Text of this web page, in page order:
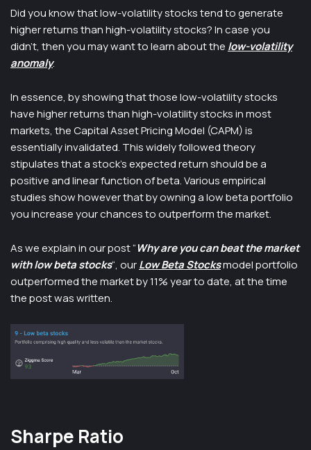
Did you know that low-volatility stocks tend to generate
higher returns than high-volatility stocks? In case you
didn’t, then you may want to learn about the low-volatility
anomaly.
In essence, by showing that those low-volatility stocks
have higher returns than high-volatility stocks in most
markets, the Capital Asset Pricing Model (CAPM) is
essentially invalidated. This widely followed theory
stipulates that a stock’s expected return should be a
positive and linear function of beta. Various empirical
studies show however that by owning a low beta portfolio
you increase your chances to outperform the market.
As we explain in our post “Why are you can beat the market
with low beta stocks“, ourLow Beta Stocksmodel portfolio
outperformed the market by 11% year to date, at the time
the post was written.
Sharpe Ratio